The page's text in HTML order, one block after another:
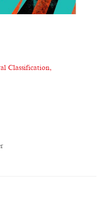
Classification,